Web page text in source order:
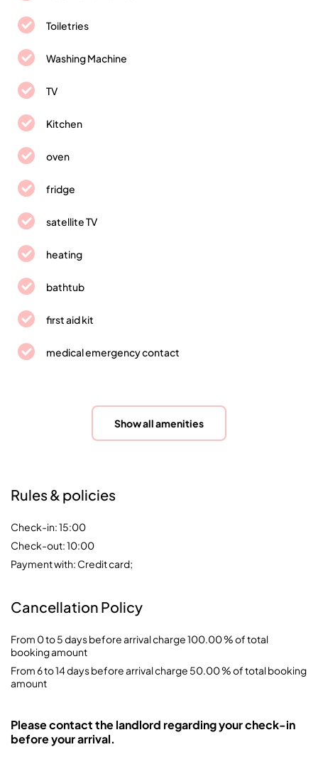
Toiletries
Washing Machine
TV
Kitchen
oven
fridge
satellite TV
heating
bathtub
first aid kit
medical emergency contact
Show all amenities
Rules & policies
Check-in: 15:00
Check-out: 10:00
Payment with: Credit card;
Cancellation Policy
From 0 to 5 days before arrival charge 100.00 % of total
booking amount
From 6 to 14 days before arrival charge 50.00 % of total booking
amount
Please contact the landlord regarding your check-in
before your arrival.